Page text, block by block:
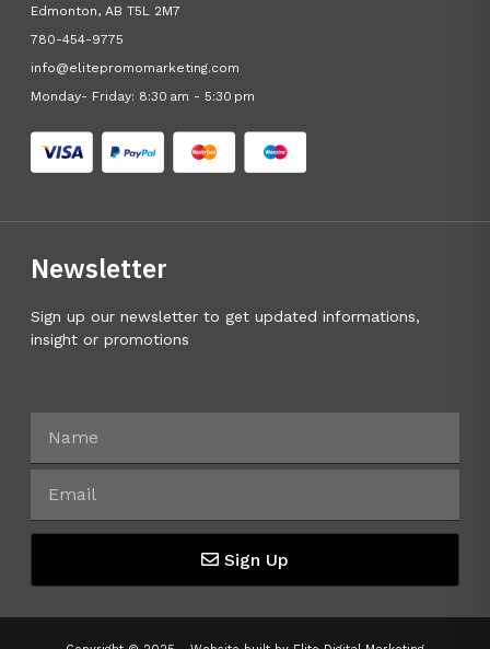
Edmonton, AB T5L 2M7
780-454-9775
info@elitepromomarketing.com
Monday- Friday: 8:30 am - 5:30 pm
Newsletter
Sign up our newsletter to get updated informations,
insight or promotions
Sign Up